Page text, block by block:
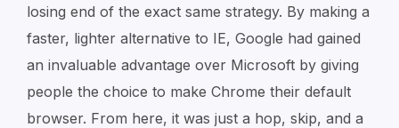
losing end of the exact same strategy. By making a
faster, lighter alternative to IE, Google had gained
an invaluable advantage over Microsoft by giving
people the choice to make Chrome their default
browser. From here, it was just a hop, skip, and a